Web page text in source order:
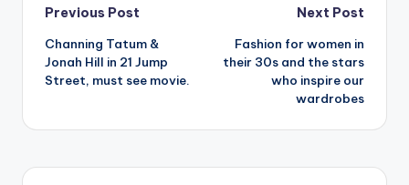
Post
navigation
Previous Post
Channing Tatum &
Jonah Hill in 21 Jump
Street, must see movie.
Next Post
Fashion for women in
their 30s and the stars
who inspire our
wardrobes